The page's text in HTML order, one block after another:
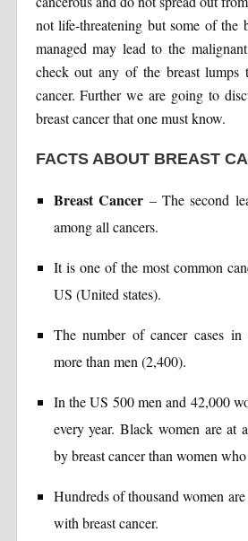
not life-threatening but some of the
managed may lead to the
check out any of the breast
cancer. Further we are going to
breast cancer that one must know.
FACTS ABOUT BREAST
Breast Cancer – The second
among all cancers.
It is one of the most common
US (United states).
The number of cancer cases
more than men (2,400).
In the US 500 men and 42,000
every year. Black women are at
by breast cancer than women
Hundreds of thousand women
with breast cancer.